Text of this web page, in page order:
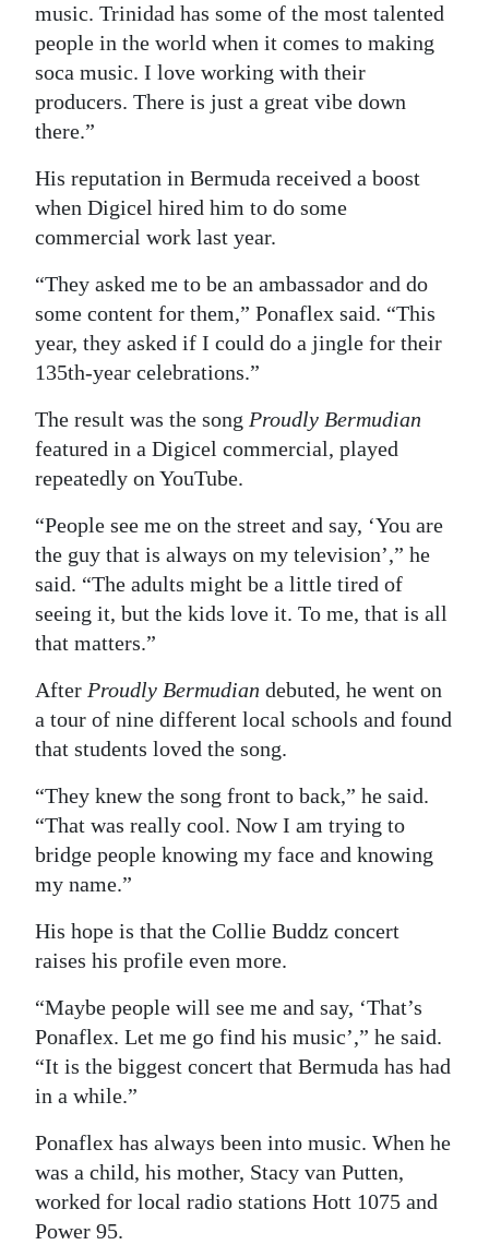
music. Trinidad has some of the most talented
people in the world when it comes to making
soca music. I love working with their
producers. There is just a great vibe down
there.”
His reputation in Bermuda received a boost
when Digicel hired him to do some
commercial work last year.
“They asked me to be an ambassador and do
some content for them,” Ponaflex said. “This
year, they asked if I could do a jingle for their
135th-year celebrations.”
The result was the song Proudly Bermudian
featured in a Digicel commercial, played
repeatedly on YouTube.
“People see me on the street and say, ‘You are
the guy that is always on my television’,” he
said. “The adults might be a little tired of
seeing it, but the kids love it. To me, that is all
that matters.”
After Proudly Bermudian debuted, he went on
a tour of nine different local schools and found
that students loved the song.
“They knew the song front to back,” he said.
“That was really cool. Now I am trying to
bridge people knowing my face and knowing
my name.”
His hope is that the Collie Buddz concert
raises his profile even more.
“Maybe people will see me and say, ‘That’s
Ponaflex. Let me go find his music’,” he said.
“It is the biggest concert that Bermuda has had
in a while.”
Ponaflex has always been into music. When he
was a child, his mother, Stacy van Putten,
worked for local radio stations Hott 1075 and
Power 95.